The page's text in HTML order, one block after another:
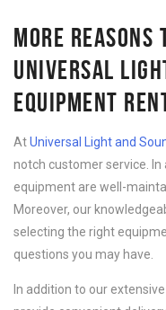
MORE REASONS
UNIVERSAL
EQUIPMENT
AtUniversal Light and
notch customer service. In
equipment are well-
Moreover, our
selecting the right
questions you may have.
In addition to our